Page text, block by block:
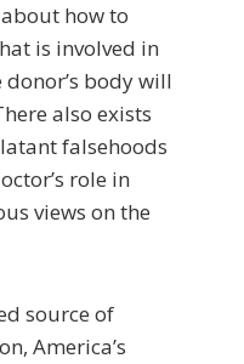
how to
is involved in
body will
also exists
falsehoods
role in
views on the
source of
America’s